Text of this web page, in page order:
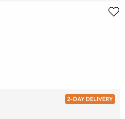
2-DAY DELIVERY